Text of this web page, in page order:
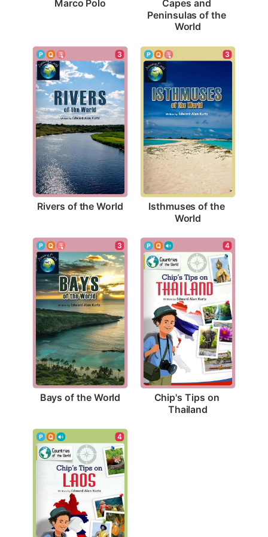
Marco Polo Capes and
Peninsulas of the
World
3
Rivers of the World
3
Isthmuses of the
World
3
Bays of the World
4
Chip's Tips on
Thailand
4